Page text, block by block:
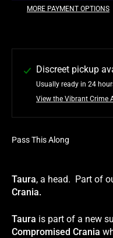
MORE PAYMENT OPTIONS
Discreet pickup
Usually ready in 24
View the Vibrant Crime
Pass This Along
Taura, a head. Part of
Crania.
Taura is part of a new
Compromised Crania